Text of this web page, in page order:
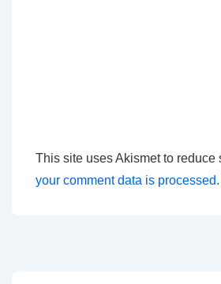
This site uses Akismet to reduce
your comment data is processed.